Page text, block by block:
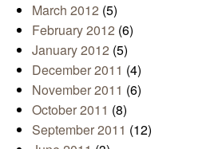
March 2012 (5)
February 2012 (6)
January 2012 (5)
December 2011 (4)
November 2011 (6)
October 2011 (8)
September 2011 (12)